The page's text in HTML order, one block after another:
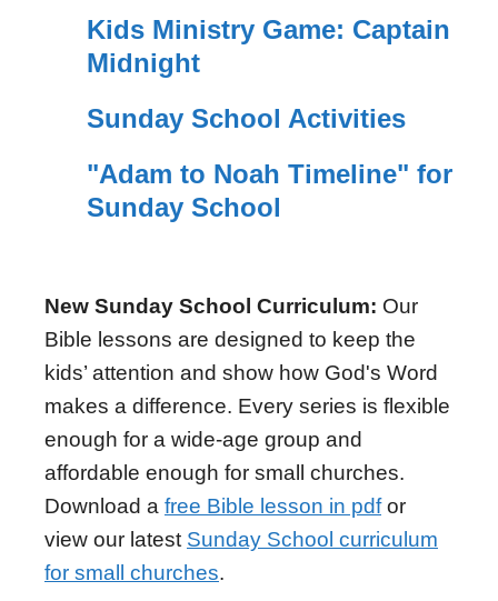
Kids Ministry Game: Captain
Midnight
Sunday School Activities
"Adam to Noah Timeline" for
Sunday School
New Sunday School Curriculum: Our
Bible lessons are designed to keep the
kids’ attention and show how God's Word
makes a difference. Every series is flexible
enough for a wide-age group and
affordable enough for small churches.
Download a free Bible lesson in pdfor
view our latest Sunday School curriculum
for small churches.